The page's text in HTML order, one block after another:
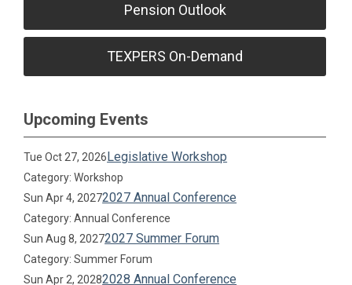
Pension Outlook
TEXPERS On-Demand
Upcoming Events
Tue Oct 27, 2026Legislative Workshop
Category: Workshop
Sun Apr 4, 20272027 Annual Conference
Category: Annual Conference
Sun Aug 8, 20272027 Summer Forum
Category: Summer Forum
Sun Apr 2, 20282028 Annual Conference